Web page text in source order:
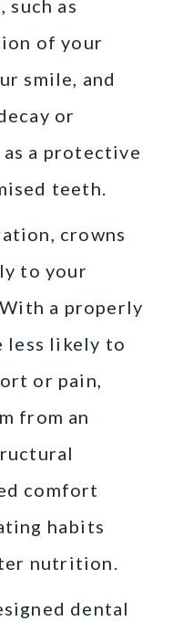
as
of your
smile, and
or
as a protective
teeth.
crowns
to your
a properly
less likely to
or pain,
from an
comfort
habits
nutrition.
dental